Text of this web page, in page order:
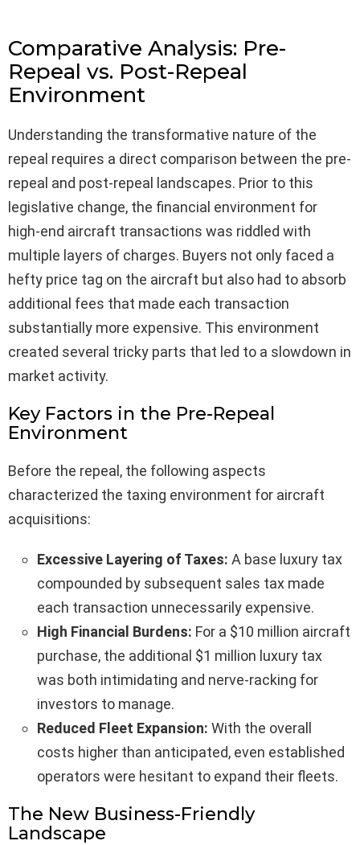
Comparative Analysis: Pre-
Repeal vs. Post-Repeal
Environment
Understanding the transformative nature of the
repeal requires a direct comparison between the pre-
repeal and post-repeal landscapes. Prior to this
legislative change, the financial environment for
high-end aircraft transactions was riddled with
multiple layers of charges. Buyers not only faced a
hefty price tag on the aircraft but also had to absorb
additional fees that made each transaction
substantially more expensive. This environment
created several tricky parts that led to a slowdown in
market activity.
Key Factors in the Pre-Repeal
Environment
Before the repeal, the following aspects
characterized the taxing environment for aircraft
acquisitions:
Excessive Layering of Taxes: A base luxury tax
compounded by subsequent sales tax made
each transaction unnecessarily expensive.
High Financial Burdens: For a $10 million aircraft
purchase, the additional $1 million luxury tax
was both intimidating and nerve-racking for
investors to manage.
Reduced Fleet Expansion: With the overall
costs higher than anticipated, even established
operators were hesitant to expand their fleets.
The New Business-Friendly
Landscape